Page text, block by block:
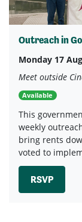
Outreach in
Monday 17
Meet outside
Available
This
weekly
bring rents
voted to
RSVP